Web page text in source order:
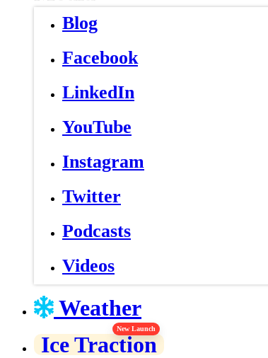
Blog
Facebook
LinkedIn
YouTube
Instagram
Twitter
Podcasts
Videos
Weather
Ice Traction
New Launch